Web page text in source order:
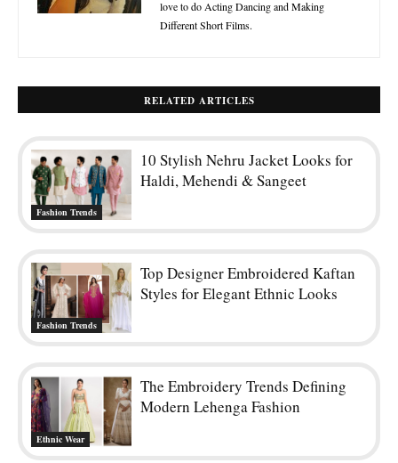
love to do Acting Dancing and Making
Different Short Films.
RELATED ARTICLES
Fashion Trends
10 Stylish Nehru Jacket Looks for
Haldi, Mehendi & Sangeet
Fashion Trends
Top Designer Embroidered Kaftan
Styles for Elegant Ethnic Looks
Ethnic Wear
The Embroidery Trends Defining
Modern Lehenga Fashion